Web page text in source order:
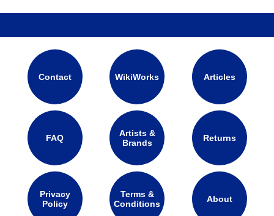
Contact WikiWorks Articles
FAQ
Artists &
Brands
Returns
Privacy
Policy
Terms &
Conditions
About